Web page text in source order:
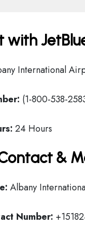
with
International
(1-800-538-
24 Hours
&
Albany
Number: